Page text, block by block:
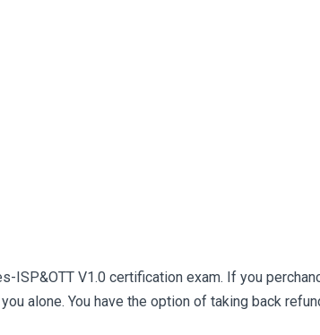
ISP&OTT V1.0 certification exam. If you
alone. You have the option of taking back